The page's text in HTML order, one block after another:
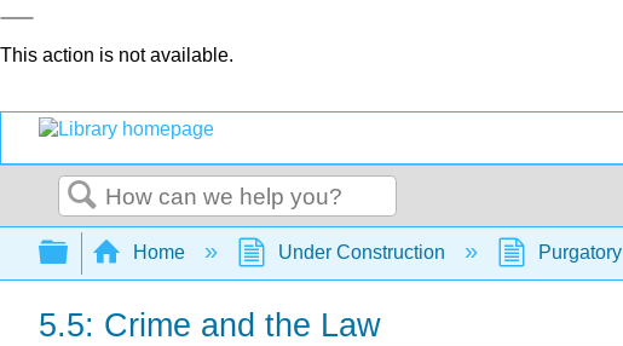
This action is not available.
Search
Expand/collapse global hierarchy
Home Under Construction Purgatory
5.5: Crime and the Law